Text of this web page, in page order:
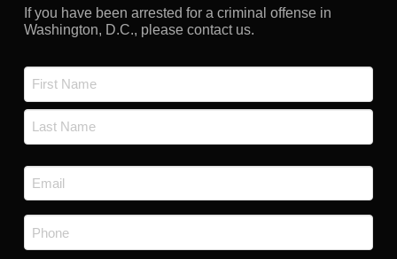
If you have been arrested for a criminal offense in
Washington, D.C., please contact us.
First
Email
*
Phone
*